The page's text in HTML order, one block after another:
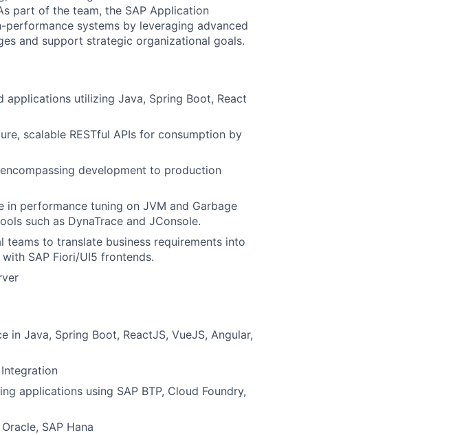
part of the team, the SAP Application
performance systems by leveraging advanced
and support strategic organizational goals.
utilizing Java, Spring Boot, React
scalable RESTful APIs for consumption by
development to production
in performance tuning on JVM and Garbage
such as DynaTrace and JConsole.
to translate business requirements into
SAP Fiori/UI5 frontends.
Java, Spring Boot, ReactJS, VueJS, Angular,
applications using SAP BTP, Cloud Foundry,
SAP Hana